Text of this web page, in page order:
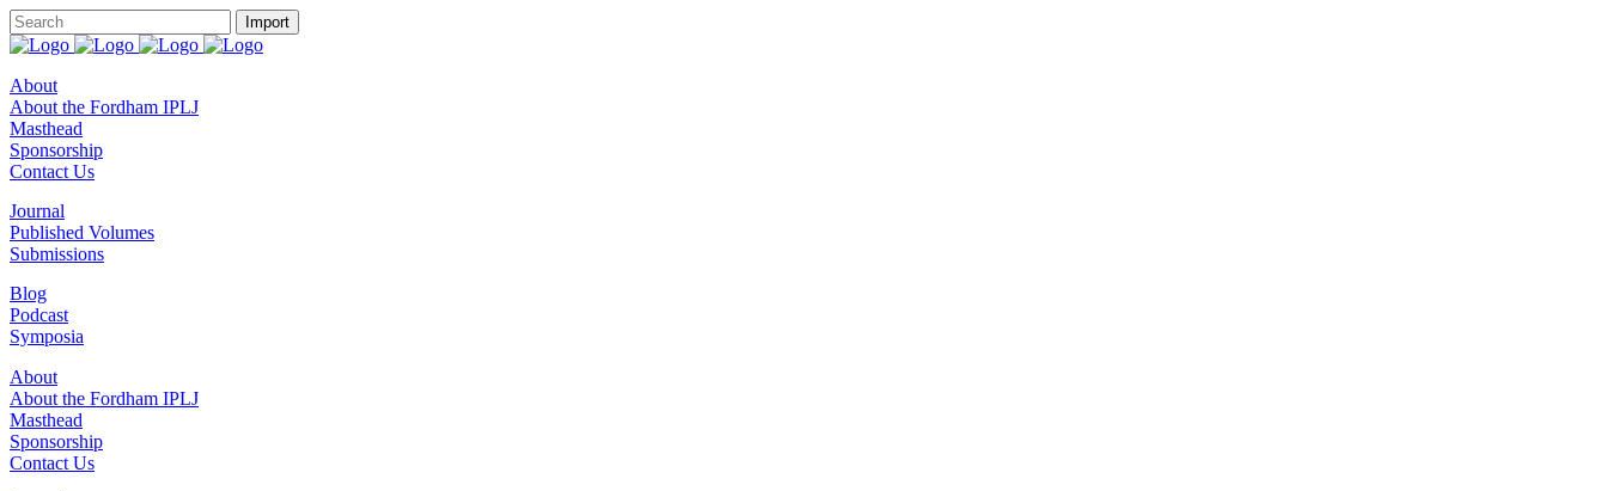
About
About the Fordham IPLJ
Masthead
Sponsorship
Contact Us
Journal
Published Volumes
Submissions
Blog
Podcast
Symposia
About
About the Fordham IPLJ
Masthead
Sponsorship
Contact Us